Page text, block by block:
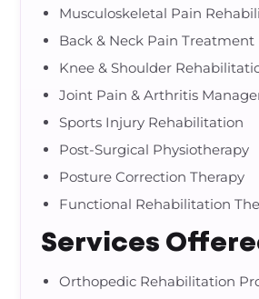
Musculoskeletal Pain
Back & Neck Pain Treatment
Knee & Shoulder
Joint Pain & Arthritis
Sports Injury Rehabilitation
Post-Surgical Physiotherapy
Posture Correction Therapy
Functional Rehabilitation
Services
Orthopedic Rehabilitation